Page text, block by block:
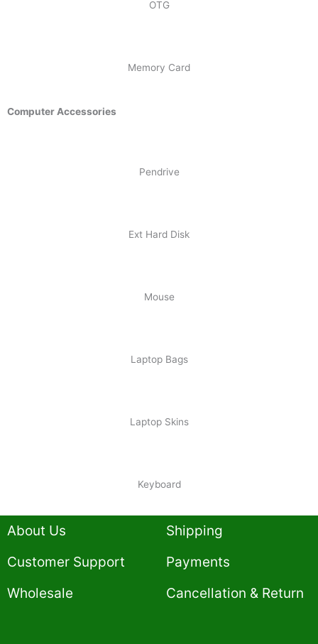
OTG
Memory Card
Computer Accessories
Pendrive
Ext Hard Disk
Mouse
Laptop Bags
Laptop Skins
Keyboard
About Us
Customer Support
Wholesale
Shipping
Payments
Cancellation & Return